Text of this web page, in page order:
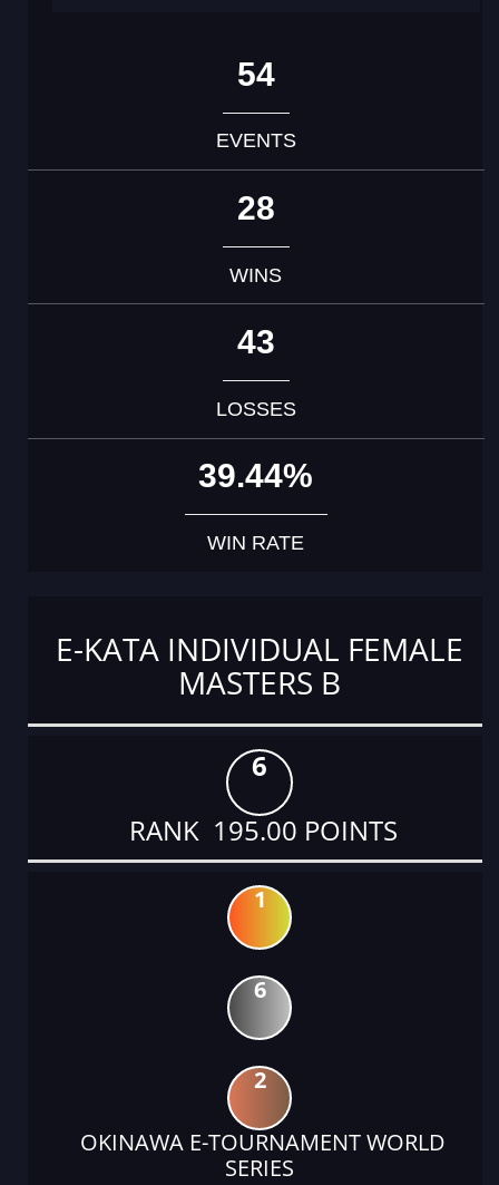
54
EVENTS
28
WINS
43
LOSSES
39.44%
WIN RATE
E-KATA INDIVIDUAL FEMALE
MASTERS B
6
RANK 195.00 POINTS
1
6
2
OKINAWA E-TOURNAMENT WORLD
SERIES